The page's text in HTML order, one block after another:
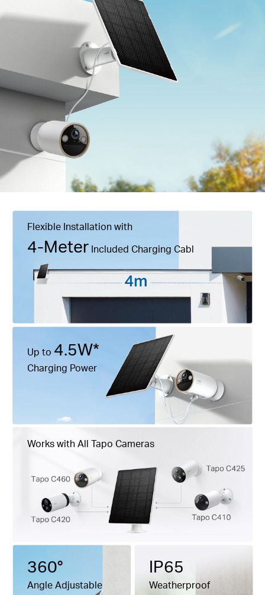
Flexible Installation with
4-MeterIncluded Charging Cabl
Works with All Tapo Cameras
Up to 4.5W*
Charging Power
360°
Angle Adjustable
IP65
Weatherproof